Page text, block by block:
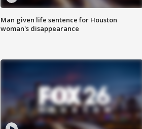
Man given life sentence for Houston
woman's disappearance